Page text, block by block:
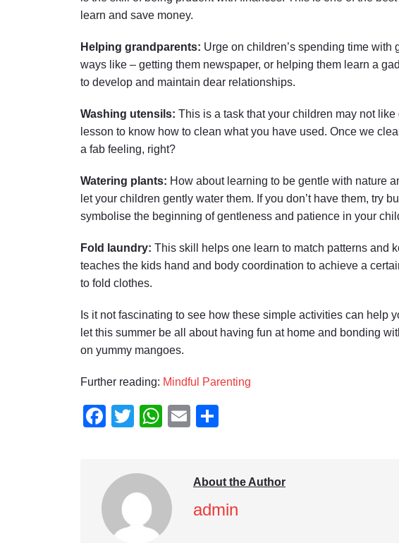
learn and save money.
Helping grandparents: Urge on children’s spending time with
ways like – getting them newspaper, or helping them learn a
to develop and maintain dear relationships.
Washing utensils: This is a task that your children may not
lesson to know how to clean what you have used. Once we
a fab feeling, right?
Watering plants: How about learning to be gentle with nature
let your children gently water them. If you don’t have them, try
symbolise the beginning of gentleness and patience in your
Fold laundry: This skill helps one learn to match patterns and
teaches the kids hand and body coordination to achieve a
to fold clothes.
Is it not fascinating to see how these simple activities can help
let this summer be all about having fun at home and bonding
on yummy mangoes.
Further reading: Mindful Parenting
Facebook
TwitterWhatsApp
Email
About the Author
admin